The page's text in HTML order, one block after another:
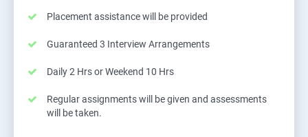
Placement assistance will be provided
Guaranteed 3 Interview Arrangements
Daily 2 Hrs or Weekend 10 Hrs
Regular assignments will be given and assessments
will be taken.